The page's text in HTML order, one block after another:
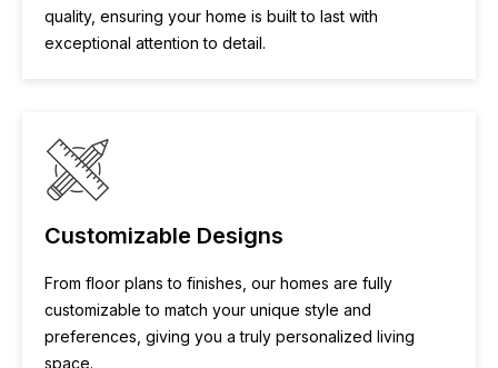
quality, ensuring your home is built to last with
exceptional attention to detail.
Customizable Designs
From floor plans to finishes, our homes are fully
customizable to match your unique style and
preferences, giving you a truly personalized living
space.